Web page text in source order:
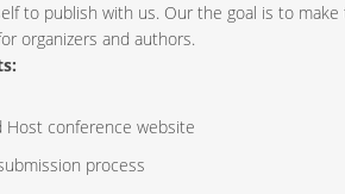
to publish with us. Our the goal is to
organizers and authors.
Host conference website
process